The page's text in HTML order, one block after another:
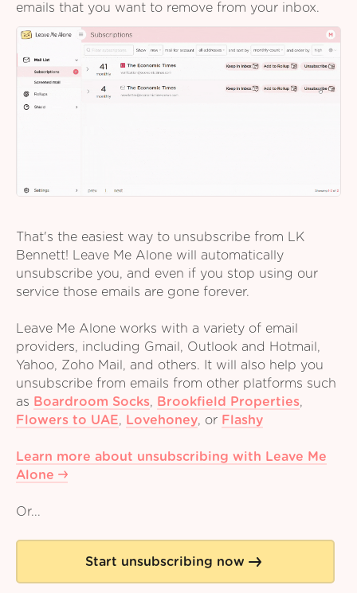
emails that you want to remove from your inbox.
That's the easiest way to unsubscribe from LK
Bennett! Leave Me Alone will automatically
unsubscribe you, and even if you stop using our
service those emails are gone forever.
Leave Me Alone works with a variety of email
providers, including Gmail, Outlook and Hotmail,
Yahoo, Zoho Mail, and others. It will also help you
unsubscribe from emails from other platforms such
as Boardroom Socks, Brookfield Properties,
Flowers to UAE, Lovehoney, or Flashy
Learn more about unsubscribing with Leave Me
Alone
Or...
Start unsubscribing now